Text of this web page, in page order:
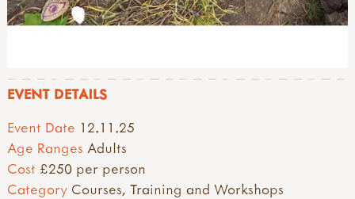
EVENT DETAILS
Event Date 12.11.25
Age Ranges Adults
Cost £250 per person
Category Courses, Training and Workshops